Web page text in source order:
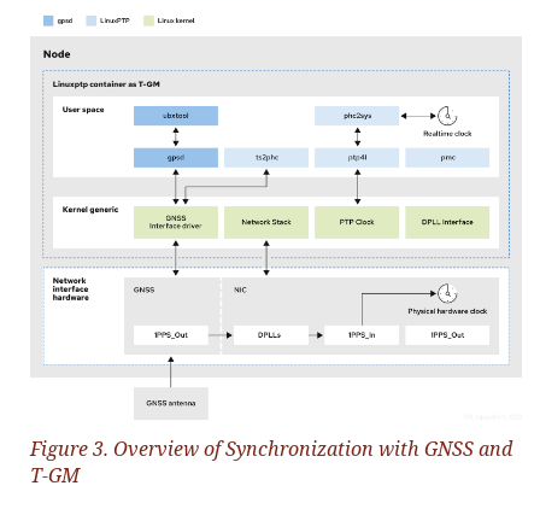
Figure 3. Overview of Synchronization with GNSS and
T-GM